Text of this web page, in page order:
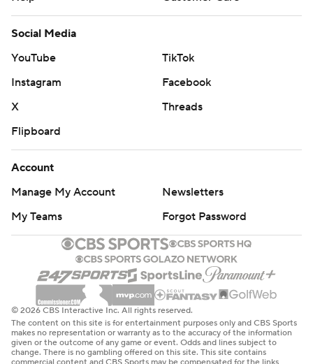
Social Media
YouTube
TikTok
Instagram
Facebook
X
Threads
Flipboard
Account
Manage My Account
Newsletters
My Teams
Forgot Password
© 2026 CBS Interactive Inc. All rights reserved.
The content on this site is for entertainment purposes only and CBS Sports
makes no representation or warranty as to the accuracy of the information
given or the outcome of any game or event. Odds and lines subject to
change. There is no gambling offered on this site. This site contains